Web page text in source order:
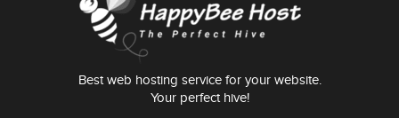
Best web hosting service for your website.
Your perfect hive!